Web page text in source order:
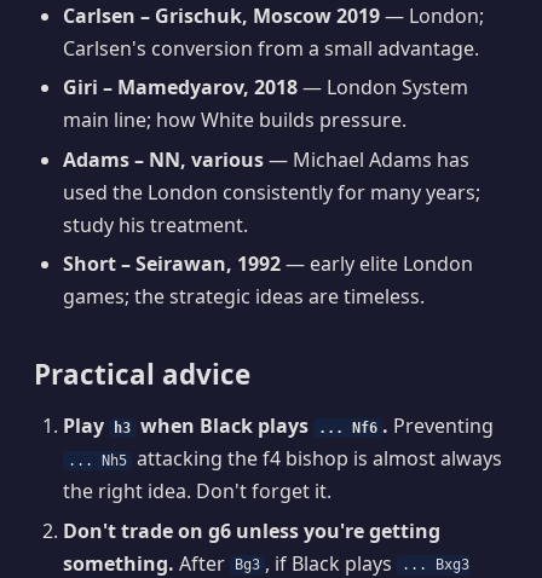
Carlsen – Grischuk, Moscow 2019— London;
Carlsen's conversion from a small advantage.
Giri – Mamedyarov, 2018— London System
main line; how White builds pressure.
Adams – NN, various— Michael Adams has
used the London consistently for many years;
study his treatment.
Short – Seirawan, 1992— early elite London
games; the strategic ideas are timeless.
Practical advice
Play h3 when Black plays ... Nf6 . Preventing
... Nh5 attacking the f4 bishop is almost always
the right idea. Don't forget it.
Don't trade on g6 unless you're getting
something. After Bg3 , if Black plays
... Bxg3